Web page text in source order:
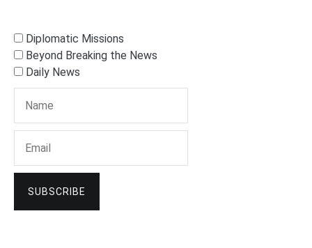
Diplomatic Missions
Beyond Breaking the News
Daily News
SUBSCRIBE